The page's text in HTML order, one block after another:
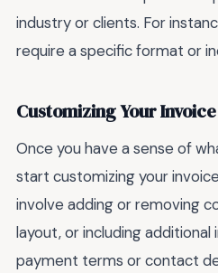
industry or clients. For
require a specific format or
Customizing Your
Once you have a sense of
start customizing your
involve adding or removing
layout, or including additional
payment terms or contact